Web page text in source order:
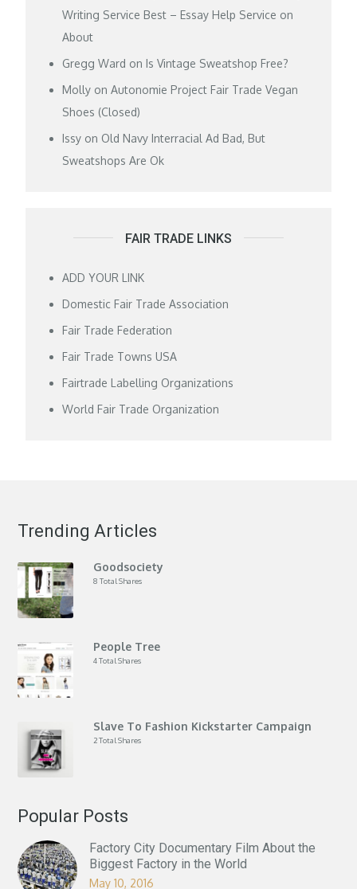
Writing Service Best – Essay Help Service on
About
Gregg Ward onIs Vintage Sweatshop Free?
Molly onAutonomie Project Fair Trade Vegan
Shoes (Closed)
Issy on Old Navy Interracial Ad Bad, But
Sweatshops Are Ok
FAIR TRADE LINKS
ADD YOUR LINK
Domestic Fair Trade Association
Fair Trade Federation
Fair Trade Towns USA
Fairtrade Labelling Organizations
World Fair Trade Organization
Trending Articles
Goodsociety
8 Total Shares
People Tree
4 Total Shares
Slave To Fashion Kickstarter Campaign
2 Total Shares
Popular Posts
Factory City Documentary Film About the
Biggest Factory in the World
May 10, 2016